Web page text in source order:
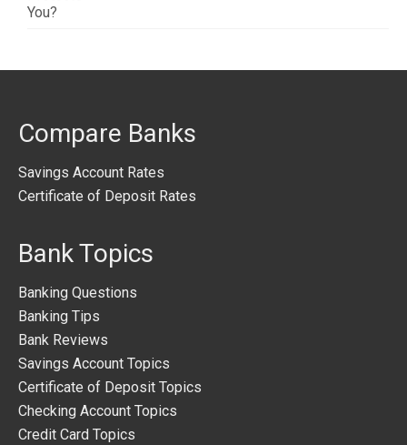
Compare Banks
Savings Account Rates
Certificate of Deposit Rates
Bank Topics
Banking Questions
Banking Tips
Bank Reviews
Savings Account Topics
Certificate of Deposit Topics
Checking Account Topics
Credit Card Topics